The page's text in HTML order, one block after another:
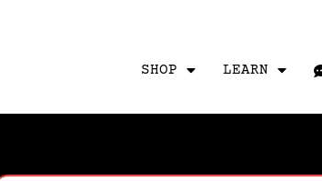
SHOP LEARN